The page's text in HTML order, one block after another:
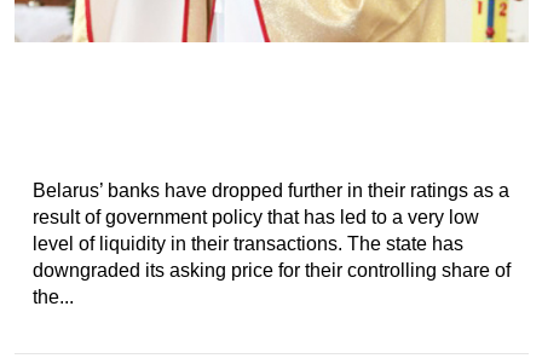
Belarus’ banks have dropped further in their ratings as a
result of government policy that has led to a very low
level of liquidity in their transactions. The state has
downgraded its asking price for their controlling share of
the...